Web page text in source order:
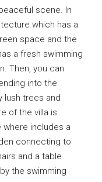
scene. In
which has a
space and the
a fresh swimming
Then, you can
into the
lush trees and
of the villa is
includes a
connecting to
and a table
the swimming